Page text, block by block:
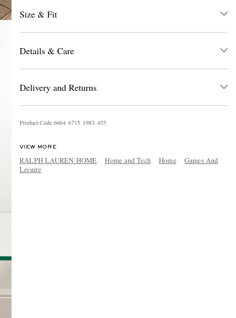
Size & Fit
Details & Care
Delivery and Returns
Product Code6664 6715 1983 455
VIEW MORE
RALPH LAUREN HOME Home and Tech Home
Games And
Leisure